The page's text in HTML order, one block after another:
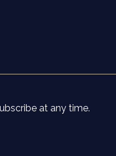
at any time.